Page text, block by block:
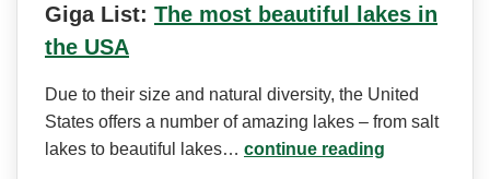
Giga List: The most beautiful lakes in
the USA
Due to their size and natural diversity, the United
States offers a number of amazing lakes – from salt
lakes to beautiful lakes… continue reading